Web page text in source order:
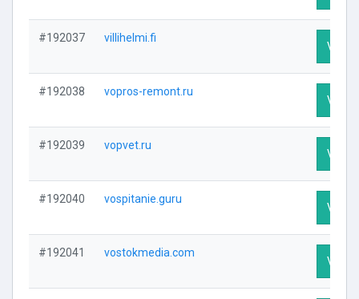
#192037 villihelmi.fi
Visit
#192038 vopros-remont.ru
Visit
#192039 vopvet.ru
Visit
#192040 vospitanie.guru
Visit
#192041 vostokmedia.com
Visit